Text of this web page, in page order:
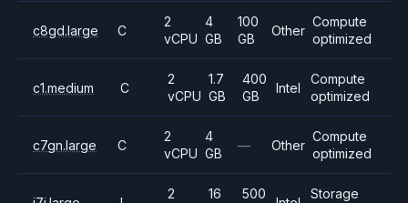
c8gd.large C
2
vCPU
4
GB
100
GB
Other
Compute
optimized
c1.medium C
2
vCPU
1.7
GB
400
GB
Intel
Compute
optimized
c7gn.large C
2
vCPU
4
GB
— Other
Compute
optimized
2 16 500 Storage